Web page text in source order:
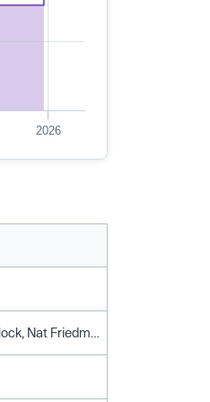
2026
Accel, Daniel Gross, Inisght Partners, Keith Block, Nat Friedman, Y Combinator